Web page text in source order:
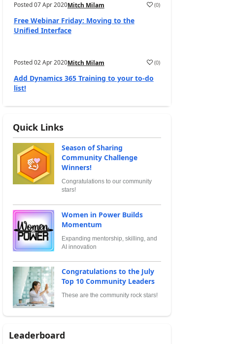
Posted07 Apr 2020Mitch Milam (0)
Free Webinar Friday: Moving to the
Unified Interface
Posted02 Apr 2020Mitch Milam (0)
Add Dynamics 365 Training to your to-do
list!
Quick Links
Season of Sharing
Community Challenge
Winners!
Congratulations to our community
stars!
Women in Power Builds
Momentum
Expanding mentorship, skilling, and
AI innovation
Congratulations to the July
Top 10 Community Leaders
These are the community rock stars!
Leaderboard